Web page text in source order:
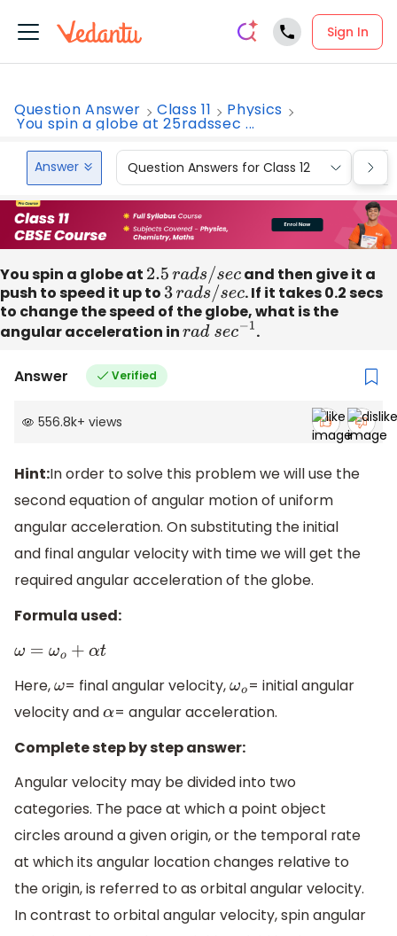
Sign In
Question Answer Class 11 Physics
You spin a globe at 25radssec ...
Answer Question Answers for Class 12
You spin a globe at 2.5rads/sec and then give it a
push to speed it up to 3rads/sec . If it takes 0.2 secs
to change the speed of the globe, what is the
angular acceleration in rad sec−1.
Answer Verified
556.8k+ views
Hint:In order to solve this problem we will use the
second equation of angular motion of uniform
angular acceleration. On substituting the initial
and final angular velocity with time we will get the
required angular acceleration of the globe.
Formula used:
ω=ωo +α t
Here, ω= final angular velocity,ωo= initial angular
velocity and α= angular acceleration.
Complete step by step answer:
Angular velocity may be divided into two
categories. The pace at which a point object
circles around a given origin, or the temporal rate
at which its angular location changes relative to
the origin, is referred to as orbital angular velocity.
In contrast to orbital angular velocity, spin angular